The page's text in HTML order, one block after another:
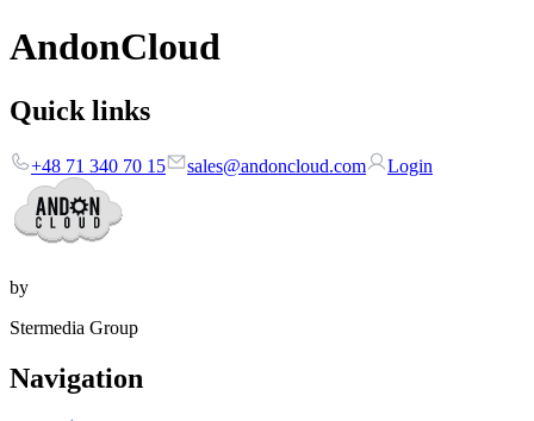
AndonCloud
Quick links
+48 71 340 70 15 sales@andoncloud.com Login
by
Stermedia Group
Navigation